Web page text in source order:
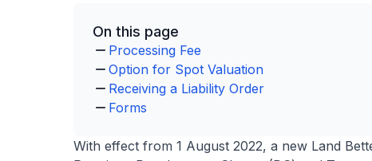
On this page
Processing Fee
Option for Spot Valuation
Receiving a Liability Order
Forms
With effect from 1 August 2022, a new Land